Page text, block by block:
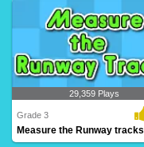
Customary Units of Capacity
29,359 Plays
Grade 3
Measure the Runway tracks